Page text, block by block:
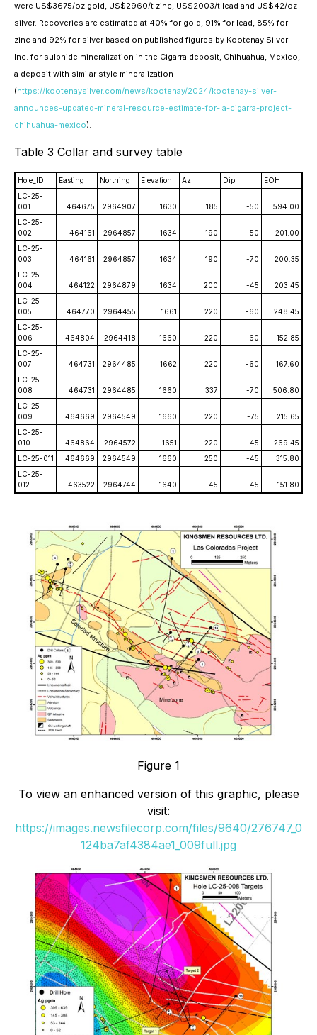
were US$3675/oz gold, US$2960/t zinc, US$2003/t lead and US$42/oz
silver. Recoveries are estimated at 40% for gold, 91% for lead, 85% for
zinc and 92% for silver based on published figures by Kootenay Silver
Inc. for sulphide mineralization in the Cigarra deposit, Chihuahua, Mexico,
a deposit with similar style mineralization
(https://kootenaysilver.com/news/kootenay/2024/kootenay-silver-
announces-updated-mineral-resource-estimate-for-la-cigarra-project-
chihuahua-mexico).
Table 3 Collar and survey table
Hole_ID Easting Northing Elevation Az Dip
EOH
LC-25-
001
464675 2964907 1630 185 -50
594.00
LC-25-
002
464161 2964857 1634 190 -50
201.00
LC-25-
003
464161 2964857 1634 190 -70
200.35
LC-25-
004
464122 2964879 1634 200 -45
203.45
LC-25-
005
464770 2964455 1661 220 -60
248.45
LC-25-
006
464804 2964418 1660 220 -60
152.85
LC-25-
007
464731 2964485 1662 220 -60
167.60
LC-25-
008
464731 2964485 1660 337 -70
506.80
LC-25-
009
464669 2964549 1660 220 -75
215.65
LC-25-
010
464864 2964572 1651 220 -45
269.45
LC-25-011
464669 2964549 1660 250 -45
315.80
LC-25-
012
463522 2964744 1640 45 -45 151.80
Figure 1
To view an enhanced version of this graphic, please
visit:
https://images.newsfilecorp.com/files/9640/276747_0
124ba7af4384ae1_009full.jpg